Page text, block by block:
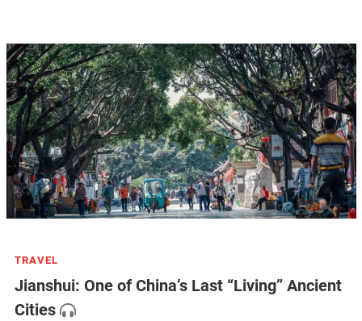
TRAVEL
Jianshui: One of China’s Last “Living” Ancient
Cities